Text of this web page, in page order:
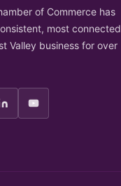
of Commerce has
most connected
Valley business for over